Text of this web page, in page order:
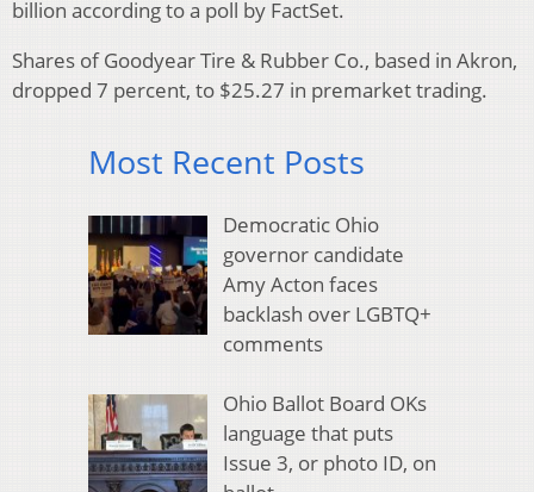
billion according to a poll by FactSet.
Shares of Goodyear Tire & Rubber Co., based in Akron,
dropped 7 percent, to $25.27 in premarket trading.
Most Recent Posts
Democratic Ohio
governor candidate
Amy Acton faces
backlash over LGBTQ+
comments
Ohio Ballot Board OKs
language that puts
Issue 3, or photo ID, on